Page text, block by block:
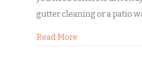
gutter cleaning or a patio
Read More